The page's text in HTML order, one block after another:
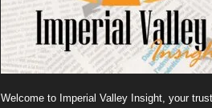
Welcome to Imperial Valley Insight, your